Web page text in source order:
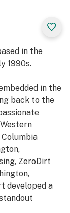
in the
1990s.
in the
back to the
ZeroDirt
developed a